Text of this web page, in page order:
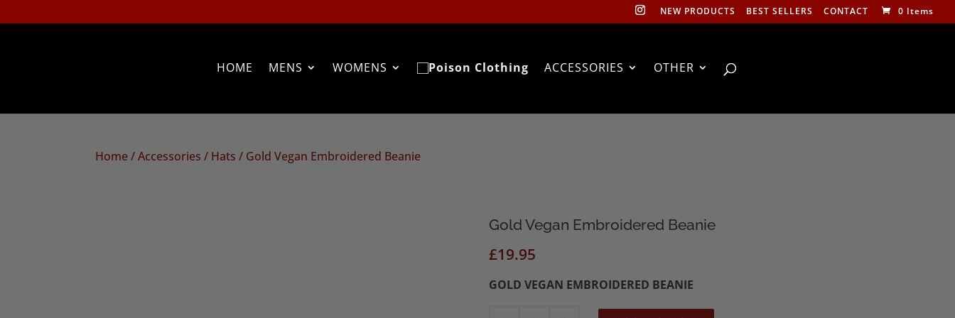
NEW PRODUCTS BEST SELLERS CONTACT 0 Items
HOME MENS WOMENS ACCESSORIES OTHER
Home/Accessories / Hats / Gold Vegan Embroidered Beanie
Gold Vegan Embroidered Beanie
£19.95
GOLD VEGAN EMBROIDERED BEANIE